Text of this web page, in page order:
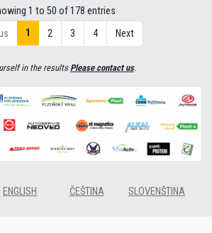
1 to 50 of 178 entries
1 2 3 4 Next
in the resultsPlease contact us.
ENGLISH ČEŠTINA SLOVENŠTINA